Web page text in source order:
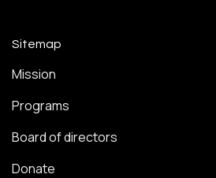
Sitemap
Mission
Programs
Board of directors
Donate